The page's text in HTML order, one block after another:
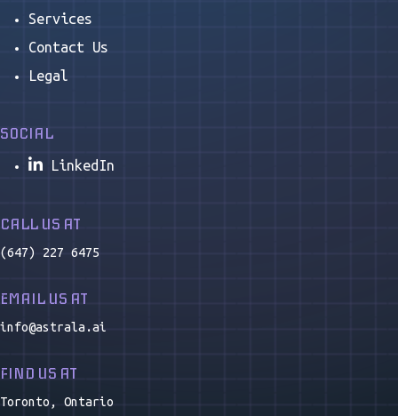
Services
Contact Us
Legal
SOCIAL
LinkedIn
CALL US AT
(647) 227 6475
EMAIL US AT
info@astrala.ai
FIND US AT
Toronto, Ontario